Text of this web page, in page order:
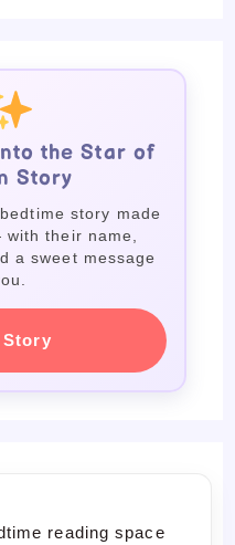
the Star of
Story
story made
their name,
a sweet message
Story
reading space